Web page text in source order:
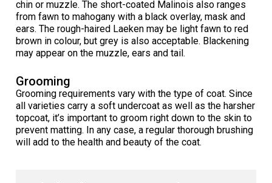
Norwegian Buhund
Old English Sheepdog
Polish Lowland Sheepdog
Portuguese Sheepdog
Puli
Ibizan Hound
Irish Wolfhound
Norrbottenspets
Norwegian Elkhound
Norwegian Lundehund
Tibetan Terrier
Xoloitzcuintli (Miniature)
Xoloitzcuintli (Standard)
Setter (Irish)
Spaniel (American Cocker)
Spaniel (American Water)
Spaniel (Blue Picardy)
Spaniel (Brittany)
Norwich Terrier
Parson Russell Terrier
Rat Terrier
Russell Terrier
Schnauzer (Miniature)
Poodle (Toy)
Pug
Russkiy Toy
Silky Terrier
Toy Fox Terrier
Greater Swiss Mountain Dog
Greenland Dog
Hovawart
Karelian Bear Dog
Komondor
Top Dogs
chin or muzzle. The short-coated Malinois also ranges
from fawn to mahogany with a black overlay, mask and
ears. The rough-haired Laeken may be light fawn to red
brown in colour, but grey is also acceptable. Blackening
may appear on the muzzle, ears and tail.
Grooming
Grooming requirements vary with the type of coat. Since
all varieties carry a soft undercoat as well as the harsher
topcoat, it’s important to groom right down to the skin to
prevent matting. In any case, a regular thorough brushing
will add to the health and beauty of the coat.